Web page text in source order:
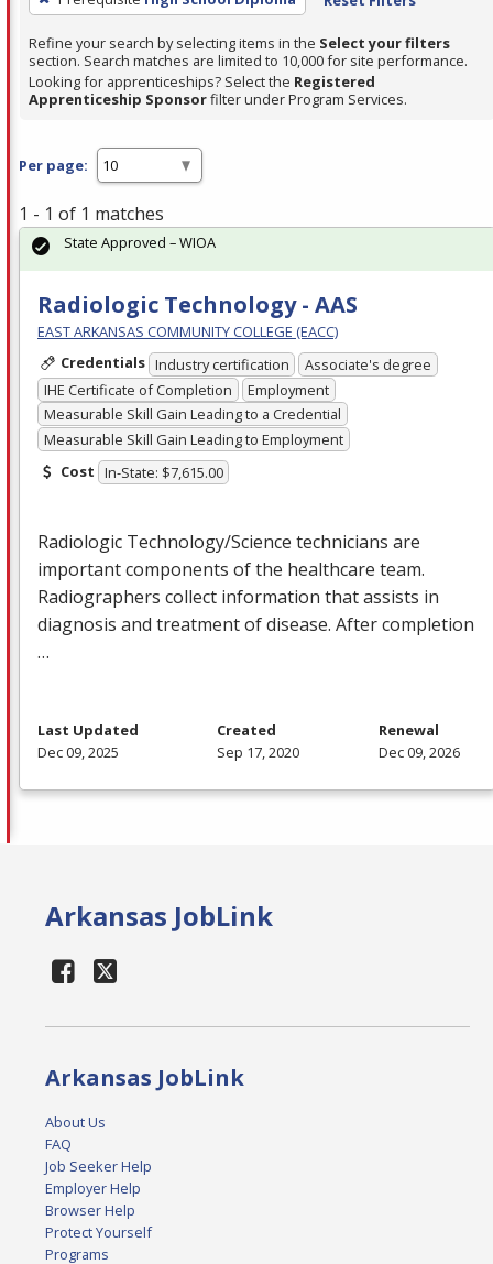
Refine your search by selecting items in the Select your filters
section. Search matches are limited to 10,000 for site performance.
Looking for apprenticeships? Select the Registered
Apprenticeship Sponsorfilter under Program Services.
Per page:
1 - 1 of 1 matches
Radiologic Technology - AAS
EAST ARKANSAS COMMUNITY COLLEGE (EACC)
Credentials Industry certification
Associate's degree
IHE Certificate of Completion
Employment
Measurable Skill Gain Leading to a Credential
Measurable Skill Gain Leading to Employment
Cost In-State: $7,615.00
Radiologic Technology/Science technicians are
important components of the healthcare team.
Radiographers collect information that assists in
diagnosis and treatment of disease. After completion
…
State Approved – WIOA
Last Updated
Dec 09, 2025
Created
Sep 17, 2020
Renewal
Dec 09, 2026
Arkansas JobLink
Arkansas JobLink
About Us
FAQ
Job Seeker Help
Employer Help
Browser Help
Protect Yourself
Programs